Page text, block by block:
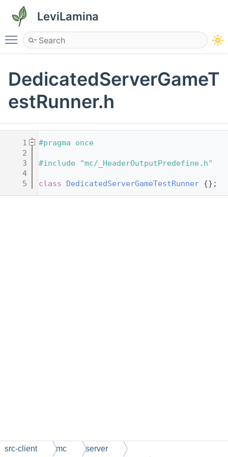
LeviLamina
Toggle main menu visibility
DedicatedServerGameT
estRunner.h
    1
#pragma once
    2
    3
#include "mc/_HeaderOutputPredefine.h"
    4
    5
class DedicatedServerGameTestRunner {};
src-client mc server